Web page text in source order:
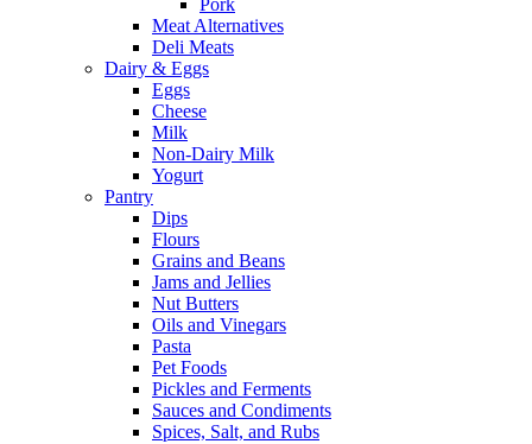
Pork
Meat Alternatives
Deli Meats
Dairy & Eggs
Eggs
Cheese
Milk
Non-Dairy Milk
Yogurt
Pantry
Dips
Flours
Grains and Beans
Jams and Jellies
Nut Butters
Oils and Vinegars
Pasta
Pet Foods
Pickles and Ferments
Sauces and Condiments
Spices, Salt, and Rubs